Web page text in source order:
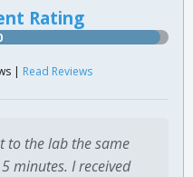
Rating
| Read Reviews
to the lab the same
minutes. I received